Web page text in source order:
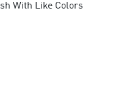
With Like Colors